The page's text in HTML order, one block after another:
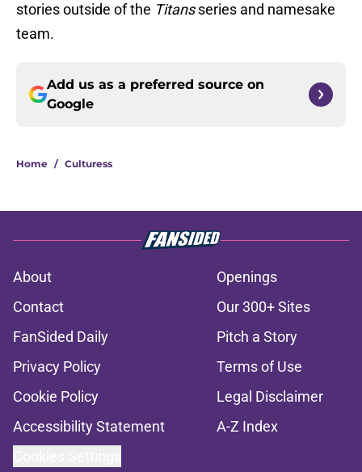
stories outside of the Titansseries and namesake
team.
Add us as a preferred source on
Google
Home / Culturess
About
Openings
Contact
Our 300+ Sites
FanSided Daily
Pitch a Story
Privacy Policy
Terms of Use
Cookie Policy
Legal Disclaimer
Accessibility Statement
A-Z Index